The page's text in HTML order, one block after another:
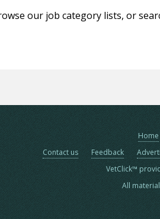
our job category lists, or
Home
Contact us
Feedback
VetClick™
All